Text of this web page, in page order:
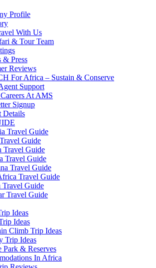
Profile
With Us
& Tour Team
& Press
Reviews
For Africa – Sustain & Conserve
Support
At AMS
Signup
Details
Travel Guide
Guide
Travel Guide
Travel Guide
Travel Guide
Travel Guide
Travel Guide
Travel Guide
Ideas
Ideas
Climb Trip Ideas
Trip Ideas
Park & Reserves
In Africa